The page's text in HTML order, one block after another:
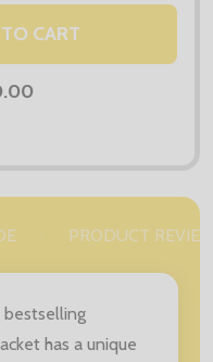
CART
PRODUCT
bestselling
has a unique